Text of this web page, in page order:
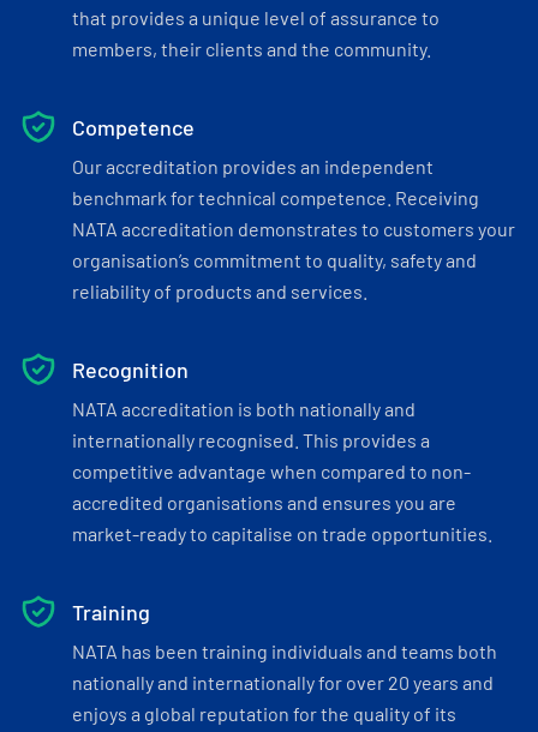
that provides a unique level of assurance to
members, their clients and the community.
Competence
Our accreditation provides an independent
benchmark for technical competence. Receiving
NATA accreditation demonstrates to customers your
organisation’s commitment to quality, safety and
reliability of products and services.
Recognition
NATA accreditation is both nationally and
internationally recognised. This provides a
competitive advantage when compared to non-
accredited organisations and ensures you are
market-ready to capitalise on trade opportunities.
Training
NATA has been training individuals and teams both
nationally and internationally for over 20 years and
enjoys a global reputation for the quality of its